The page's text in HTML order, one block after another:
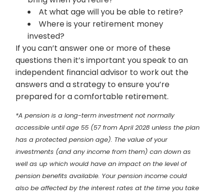
At what age will you be able to retire?
Where is your retirement money
invested?
If you can’t answer one or more of these
questions then it’s important you speak to an
independent financial advisor to work out the
answers and a strategy to ensure you’re
prepared for a comfortable retirement.
*A pension is a long-term investment not normally
accessible until age 55 (57 from April 2028 unless the plan
has a protected pension age). The value of your
investments (and any income from them) can down as
well as up which would have an impact on the level of
pension benefits available. Your pension income could
also be affected by the interest rates at the time you take